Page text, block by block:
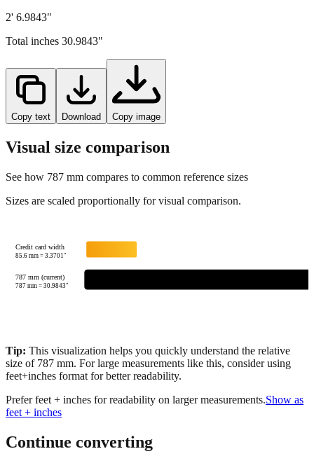
2' 6.9843"
Total inches 30.9843"
Copy text Download Copy image
Visual size comparison
See how 787 mm compares to common reference sizes
Sizes are scaled proportionally for visual comparison.
Credit card width
85.6mm =3.3701"
787 mm (current)
787mm =30.9843"
Tip: This visualization helps you quickly understand the relative
size of 787 mm. For large measurements like this, consider using
feet+inches format for better readability.
Prefer feet + inches for readability on larger measurements.Show as
feet + inches
Continue converting